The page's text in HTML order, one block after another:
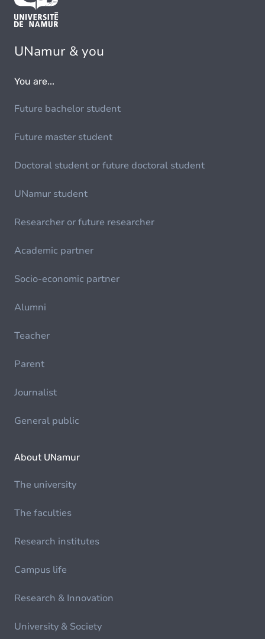
UNamur & you
You are...
Future bachelor student
Future master student
Doctoral student or future doctoral student
UNamur student
Researcher or future researcher
Academic partner
Socio-economic partner
Alumni
Teacher
Parent
Journalist
General public
About UNamur
The university
The faculties
Research institutes
Campus life
Research & Innovation
University & Society